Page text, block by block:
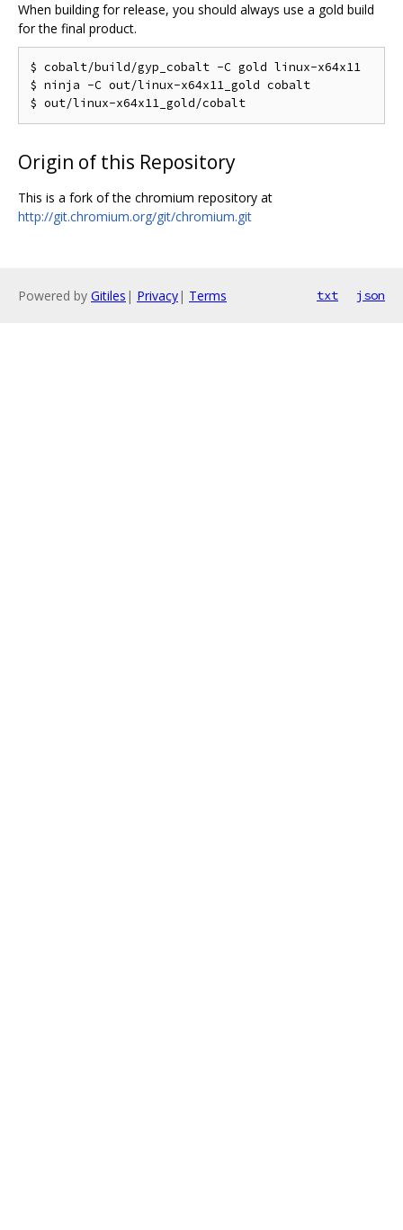
When building for release, you should always use a gold build
for the final product.
$ cobalt/build/gyp_cobalt -C gold linux-x64x11
$ ninja -C out/linux-x64x11_gold cobalt
Origin of this Repository
This is a fork of the chromium repository at
http://git.chromium.org/git/chromium.git
Powered by Gitiles | Privacy| Terms txt json